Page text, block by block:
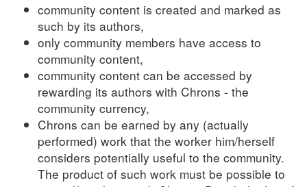
community content is created and marked as
such by its authors,
only community members have access to
community content,
community content can be accessed by
rewarding its authors with Chrons - the
community currency,
Chrons can be earned by any (actually
performed) work that the worker him/herself
considers potentially useful to the community.
The product of such work must be possible to